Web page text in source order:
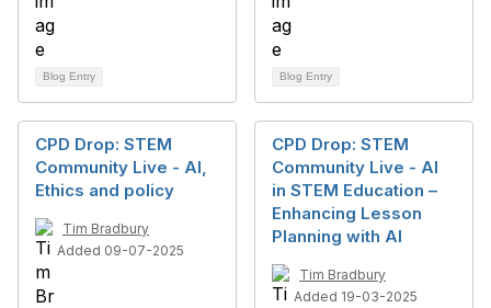
Blog Entry Blog Entry
CPD Drop: STEM
Community Live - AI,
Ethics and policy
Tim Bradbury
Added 09-07-2025
CPD Drop: STEM
Community Live - AI
in STEM Education –
Enhancing Lesson
Planning with AI
Tim Bradbury
Added 19-03-2025